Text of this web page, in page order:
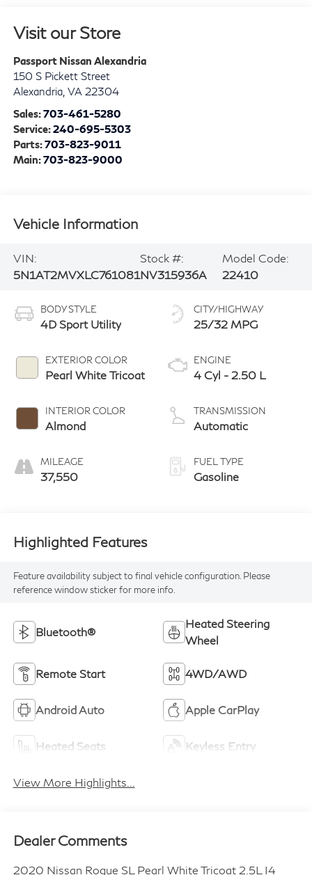
Visit our Store
Passport Nissan Alexandria
150 S Pickett Street
Alexandria, VA 22304
Sales:703-461-5280
Service:240-695-5303
Parts:703-823-9011
Main:703-823-9000
Vehicle Information
VIN:
5N1AT2MVXLC761081
Stock #:
NV315936A
Model Code:
22410
BODY STYLE
4D Sport Utility
EXTERIOR COLOR
Pearl White Tricoat
INTERIOR COLOR
Almond
MILEAGE
37,550
CITY/HIGHWAY
25/32 MPG
ENGINE
4 Cyl - 2.50 L
TRANSMISSION
Automatic
FUEL TYPE
Gasoline
Highlighted Features
Feature availability subject to final vehicle configuration. Please
reference window sticker for more info.
Bluetooth®
Heated Steering
Wheel
Remote Start 4WD/AWD
Android Auto Apple CarPlay
Heated Seats Keyless Entry
View More Highlights...
Dealer Comments
2020 Nissan Rogue SL Pearl White Tricoat 2.5L I4